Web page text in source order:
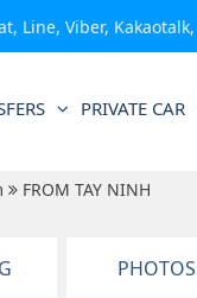
Line, Viber,
PRIVATE CAR
FROM TAY NINH
PHOTOS